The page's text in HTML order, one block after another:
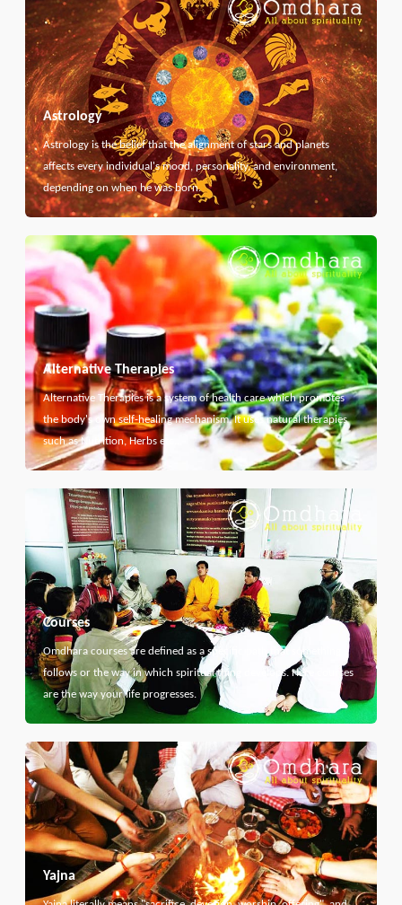
Astrology
Astrology is the belief that the alignment of stars and planets
affects every individual's mood, personality, and environment,
depending on when he was born.
Alternative Therapies
Alternative Therapies is a system of health care which promotes
the body's own self-healing mechanism. It uses natural therapies
such as Nutrition, Herbs etc...
Courses
Omdhara courses are defined as a specific path that something
follows or the way in which spiritual thing develops. Here courses
are the way your life progresses.
Yajna